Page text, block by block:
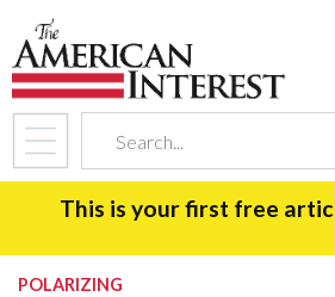
This is your first free
POLARIZING